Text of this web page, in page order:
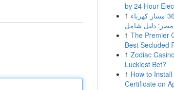
by 24 Hour
1 لوحة توزيع 36 مسار كهرباء
دليل شامل
1 The Premier
Best Secluded
1 Zodiac
Luckiest Bet?
1 How to
Certificate on